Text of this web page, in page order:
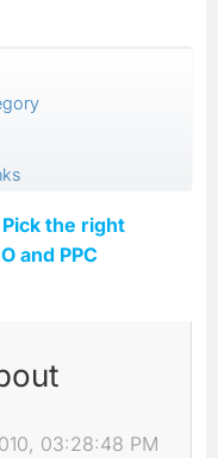
Pick the right
and PPC
03:28:48 PM